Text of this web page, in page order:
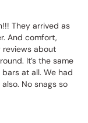
They arrived as
And comfort,
reviews about
It’s the same
at all. We had
No snags so